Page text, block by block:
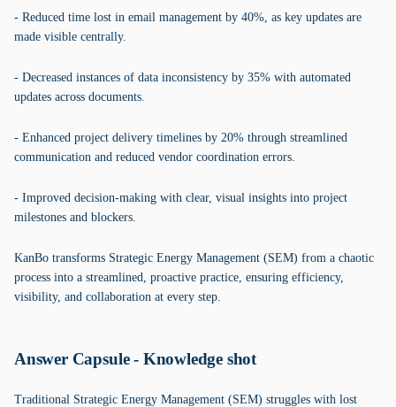
- Reduced time lost in email management by 40%, as key updates are
made visible centrally.
- Decreased instances of data inconsistency by 35% with automated
updates across documents.
- Enhanced project delivery timelines by 20% through streamlined
communication and reduced vendor coordination errors.
- Improved decision-making with clear, visual insights into project
milestones and blockers.
KanBo transforms Strategic Energy Management (SEM) from a chaotic
process into a streamlined, proactive practice, ensuring efficiency,
visibility, and collaboration at every step.
Answer Capsule - Knowledge shot
Traditional Strategic Energy Management (SEM) struggles with lost